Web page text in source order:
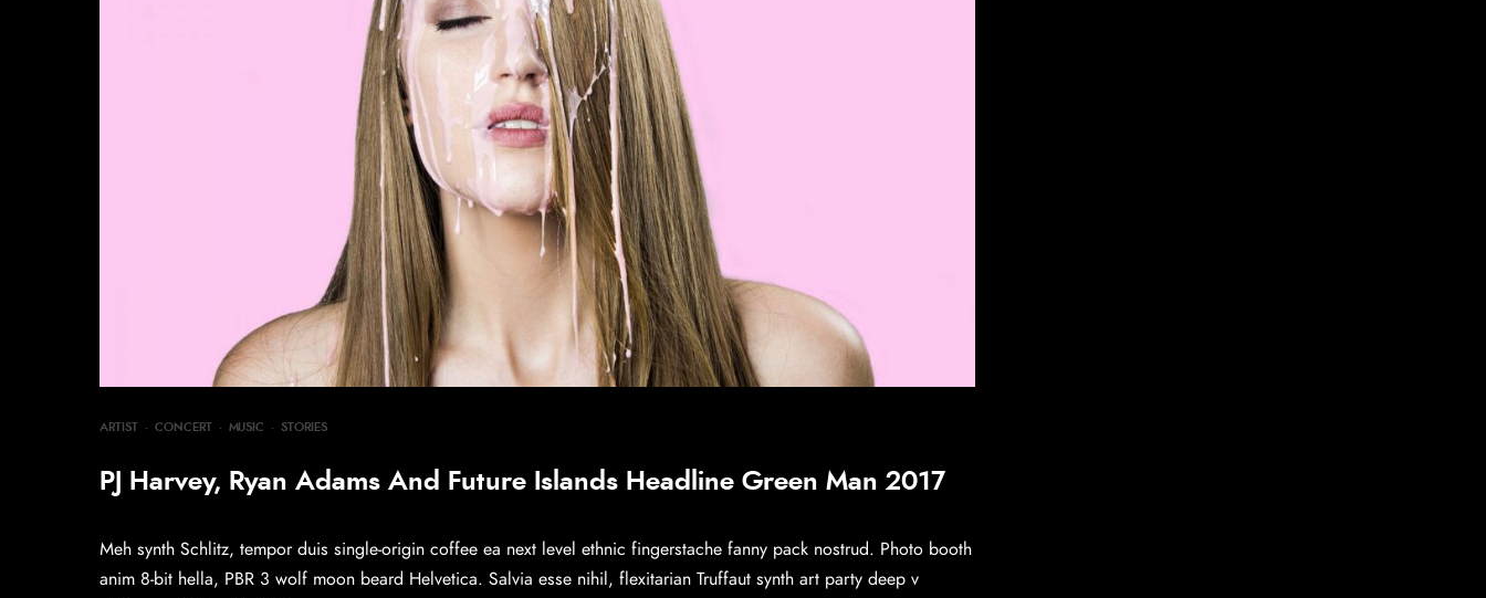
ARTIST · CONCERT · MUSIC · STORIES
PJ Harvey, Ryan Adams And Future Islands Headline Green Man 2017
Meh synth Schlitz, tempor duis single-origin coffee ea next level ethnic fingerstache fanny pack nostrud. Photo booth
anim 8-bit hella, PBR 3 wolf moon beard Helvetica. Salvia esse nihil, flexitarian Truffaut synth art party deep v